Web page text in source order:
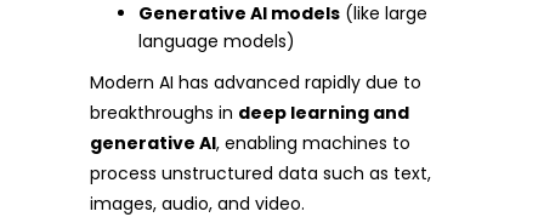
Generative AI models (like large
language models)
Modern AI has advanced rapidly due to
breakthroughs in deep learning and
generative AI, enabling machines to
process unstructured data such as text,
images, audio, and video.